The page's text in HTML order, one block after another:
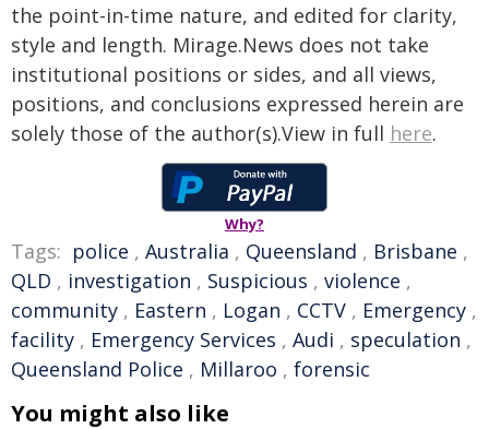
the point-in-time nature, and edited for clarity,
style and length. Mirage.News does not take
institutional positions or sides, and all views,
positions, and conclusions expressed herein are
solely those of the author(s).View in full here.
Why?
Tags: police , Australia , Queensland , Brisbane ,
QLD , investigation , Suspicious , violence ,
community , Eastern , Logan , CCTV , Emergency ,
facility , Emergency Services , Audi , speculation ,
Queensland Police , Millaroo , forensic
You might also like